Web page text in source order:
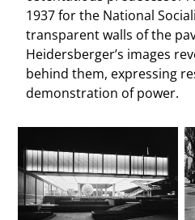
1937 for the National
transparent walls of the
Heidersberger’s images
behind them, expressing
demonstration of power.